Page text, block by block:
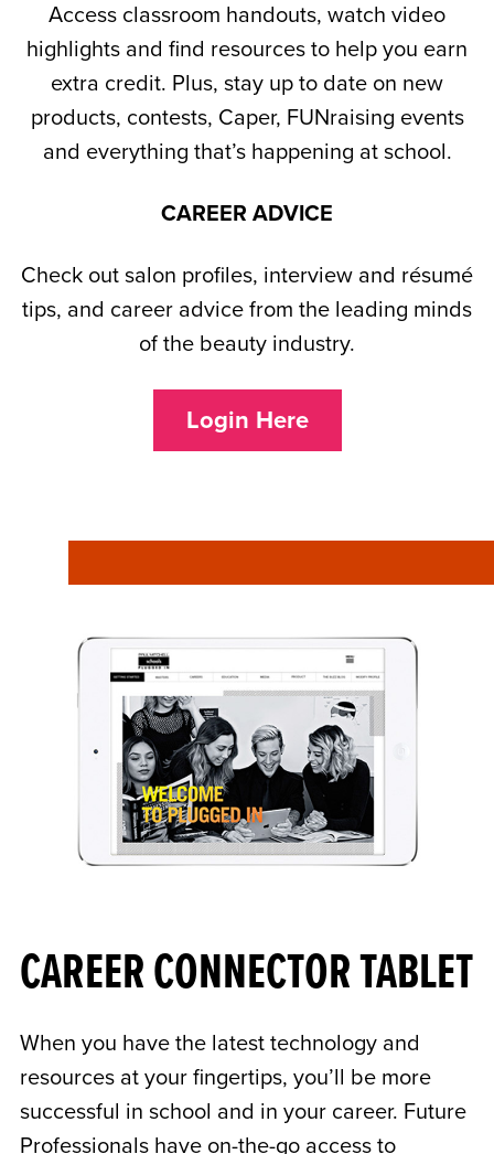
Access classroom handouts, watch video
highlights and find resources to help you earn
extra credit. Plus, stay up to date on new
products, contests, Caper, FUNraising events
and everything that’s happening at school.
CAREER ADVICE
Check out salon profiles, interview and résumé
tips, and career advice from the leading minds
of the beauty industry.
Login Here
CAREER CONNECTOR TABLET
When you have the latest technology and
resources at your fingertips, you’ll be more
successful in school and in your career. Future
Professionals have on-the-go access to